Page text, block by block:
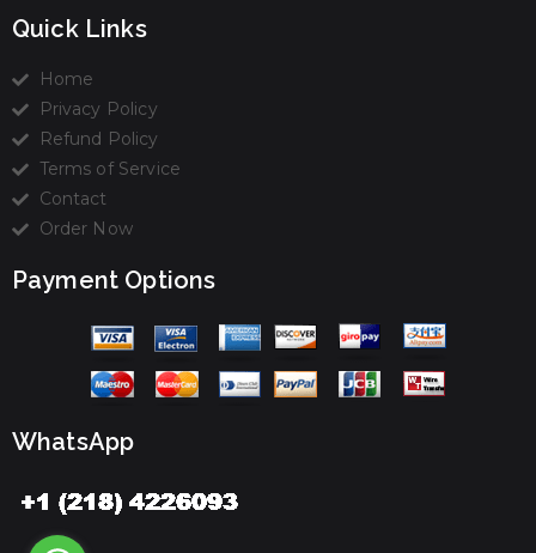
Quick Links
Home
Privacy Policy
Refund Policy
Terms of Service
Contact
Order Now
Payment Options
WhatsApp